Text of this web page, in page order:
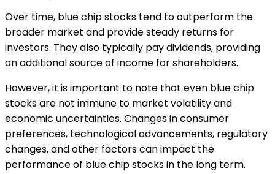
Over time, blue chip stocks tend to outperform the
broader market and provide steady returns for
investors. They also typically pay dividends, providing
an additional source of income for shareholders.
However, it is important to note that even blue chip
stocks are not immune to market volatility and
economic uncertainties. Changes in consumer
preferences, technological advancements, regulatory
changes, and other factors can impact the
performance of blue chip stocks in the long term.